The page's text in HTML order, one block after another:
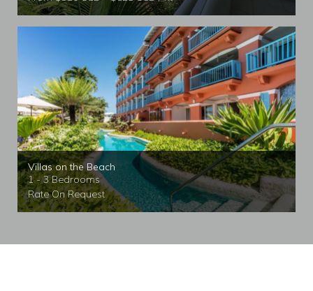
Villas on the Beach
1 - 3 Bedrooms
Rate On Request